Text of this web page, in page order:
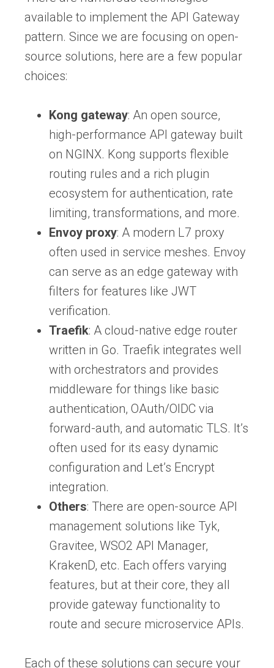
available to implement the API Gateway
pattern. Since we are focusing on open-
source solutions, here are a few popular
choices:
Kong gateway: An open source,
high-performance API gateway built
on NGINX. Kong supports flexible
routing rules and a rich plugin
ecosystem for authentication, rate
limiting, transformations, and more.
Envoy proxy: A modern L7 proxy
often used in service meshes. Envoy
can serve as an edge gateway with
filters for features like JWT
verification.
Traefik: A cloud-native edge router
written in Go. Traefik integrates well
with orchestrators and provides
middleware for things like basic
authentication, OAuth/OIDC via
forward-auth, and automatic TLS. It’s
often used for its easy dynamic
configuration and Let’s Encrypt
integration.
Others: There are open-source API
management solutions like Tyk,
Gravitee, WSO2 API Manager,
KrakenD, etc. Each offers varying
features, but at their core, they all
provide gateway functionality to
route and secure microservice APIs.
Each of these solutions can secure your